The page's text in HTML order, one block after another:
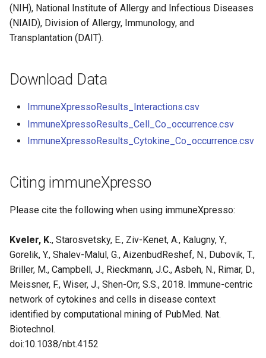
(NIH), National Institute of Allergy and Infectious Diseases
(NIAID), Division of Allergy, Immunology, and
Transplantation (DAIT).
Download Data
ImmuneXpressoResults_Interactions.csv
ImmuneXpressoResults_Cell_Co_occurrence.csv
ImmuneXpressoResults_Cytokine_Co_occurrence.csv
Citing immuneXpresso
Please cite the following when using immuneXpresso:
Kveler, K., Starosvetsky, E., Ziv-Kenet, A., Kalugny, Y.,
Gorelik, Y., Shalev-Malul, G., AizenbudReshef, N., Dubovik, T.,
Briller, M., Campbell, J., Rieckmann, J.C., Asbeh, N., Rimar, D.,
Meissner, F., Wiser, J., Shen-Orr, S.S., 2018. Immune-centric
network of cytokines and cells in disease context
identified by computational mining of PubMed. Nat.
Biotechnol.
doi:10.1038/nbt.4152